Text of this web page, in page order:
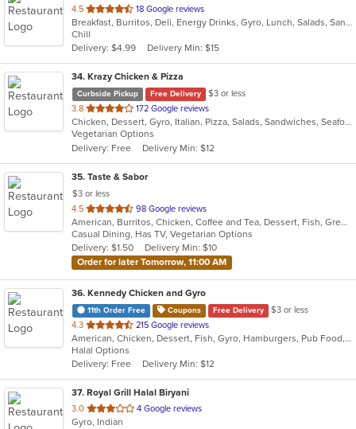
4.5 out
of
5
stars.
18 Google reviews
Breakfast, Burritos, Deli, Energy Drinks, Gyro, Lunch, Salads, Sandwiches, Smoothies and Juices, Subs
Chill
Delivery: $4.99
Delivery Min: $15
34. Krazy Chicken & Pizza
Curbside Pickup Free Delivery
$3 or less
3.8 out
of
5
stars.
172 Google reviews
Chicken, Dessert, Gyro, Italian, Pizza, Salads, Sandwiches, Seafood, Wings
Vegetarian Options
Delivery: Free
Delivery Min: $12
35. Taste & Sabor
$3 or less
4.5 out
of
5
stars.
98 Google reviews
American, Burritos, Chicken, Coffee and Tea, Dessert, Fish, Greek, Gyro, Hamburgers, Mexican, Seafood, Taco, Wings, Wraps
Casual Dining, Has TV, Vegetarian Options
Delivery: $1.50
Delivery Min: $10
Order for later Tomorrow, 11:00 AM
36. Kennedy Chicken and Gyro
11th Order Free Coupons Free Delivery
$3 or less
4.3 out
of
5
stars.
215 Google reviews
American, Chicken, Dessert, Fish, Gyro, Hamburgers, Pub Food, Salads, Seafood, Subs, Wings
Halal Options
Delivery: Free
Delivery Min: $12
37. Royal Grill Halal Biryani
3.0 out
of
4 Google reviews
Gyro, Indian